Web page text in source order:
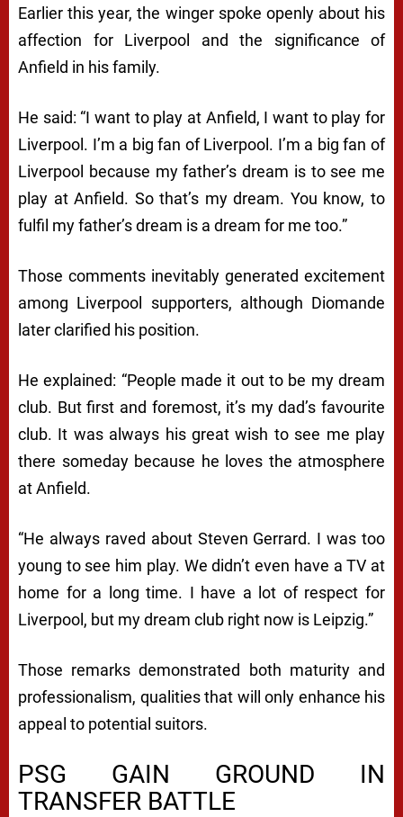
Earlier this year, the winger spoke openly about his
affection for Liverpool and the significance of
Anfield in his family.
He said: “I want to play at Anfield, I want to play for
Liverpool. I’m a big fan of Liverpool. I’m a big fan of
Liverpool because my father’s dream is to see me
play at Anfield. So that’s my dream. You know, to
fulfil my father’s dream is a dream for me too.”
Those comments inevitably generated excitement
among Liverpool supporters, although Diomande
later clarified his position.
He explained: “People made it out to be my dream
club. But first and foremost, it’s my dad’s favourite
club. It was always his great wish to see me play
there someday because he loves the atmosphere
at Anfield.
“He always raved about Steven Gerrard. I was too
young to see him play. We didn’t even have a TV at
home for a long time. I have a lot of respect for
Liverpool, but my dream club right now is Leipzig.”
Those remarks demonstrated both maturity and
professionalism, qualities that will only enhance his
appeal to potential suitors.
PSG GAIN GROUND IN
TRANSFER BATTLE